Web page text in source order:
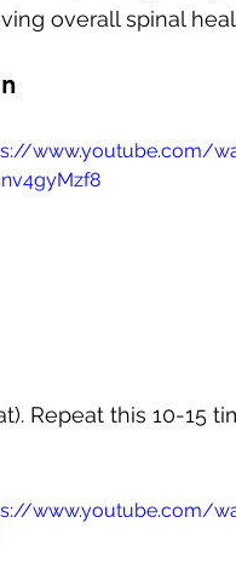
overall spinal
www.youtube.com/
Repeat this 10-15
www.youtube.com/